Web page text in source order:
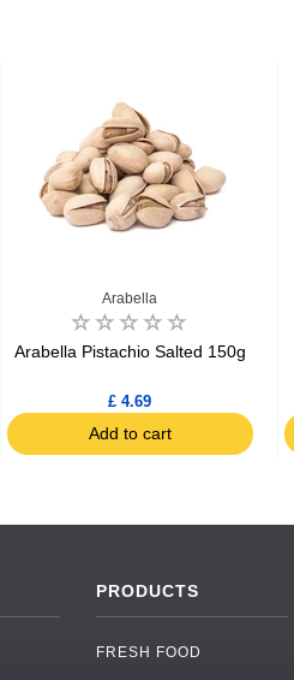
Arabella
Arabella Pistachio Salted 150g
£ 4.69
Add to cart
PRODUCTS
FRESH FOOD